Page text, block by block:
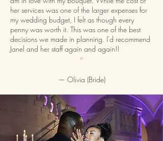
her services was one of the larger expenses for
my wedding budget, I felt as though every
penny was worth it. This was one of the best
decisions we made in planning. I'd recommend
Janel and her staff again and again!!
”
— Olivia (Bride)